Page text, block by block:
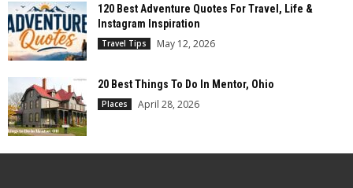
120 Best Adventure Quotes For Travel, Life &
Instagram Inspiration
Travel Tips May 12, 2026
20 Best Things To Do In Mentor, Ohio
Places April 28, 2026